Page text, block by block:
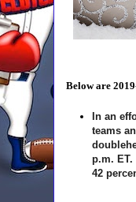
Below are
In an
teams
p.m.
42